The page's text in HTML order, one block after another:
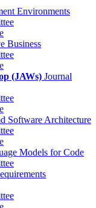
Environments
Business
(JAWs) Journal
Software Architecture
Models for Code